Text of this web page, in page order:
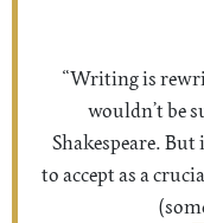
“Writing is
wouldn’t be
Shakespeare.
to accept as a